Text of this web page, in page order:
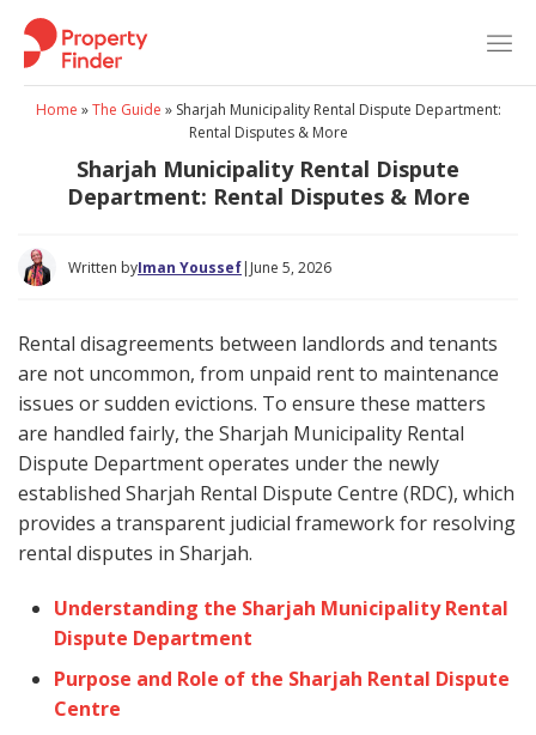
Skip
content
Home »The Guide » Sharjah Municipality Rental Dispute Department:
Rental Disputes & More
Sharjah Municipality Rental Dispute
Department: Rental Disputes & More
Written byIman Youssef| June 5, 2026
Rental disagreements between landlords and tenants
are not uncommon, from unpaid rent to maintenance
issues or sudden evictions. To ensure these matters
are handled fairly, the Sharjah Municipality Rental
Dispute Department operates under the newly
established Sharjah Rental Dispute Centre (RDC), which
provides a transparent judicial framework for resolving
rental disputes in Sharjah.
Understanding the Sharjah Municipality Rental
Dispute Department
Purpose and Role of the Sharjah Rental Dispute
Centre